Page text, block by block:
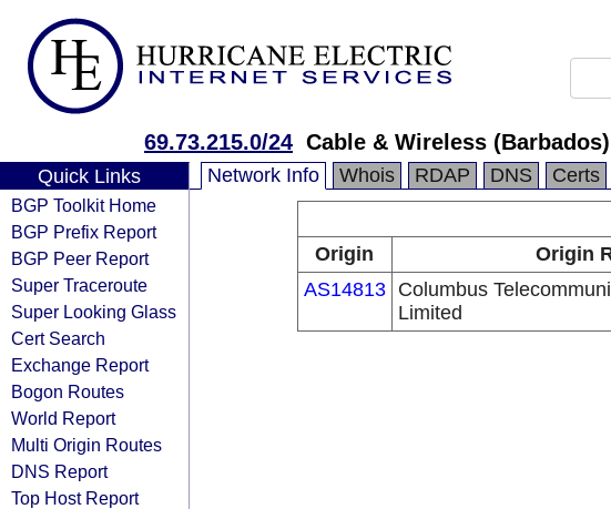
69.73.215.0/24 Cable & Wireless
Quick Links
BGP Toolkit Home
BGP Prefix Report
BGP Peer Report
Super Traceroute
Super Looking Glass
Cert Search
Exchange Report
Bogon Routes
World Report
Multi Origin Routes
DNS Report
Top Host Report
Network Info Whois RDAP DNS Certs
Origin
Origin
AS14813
Columbus
Limited